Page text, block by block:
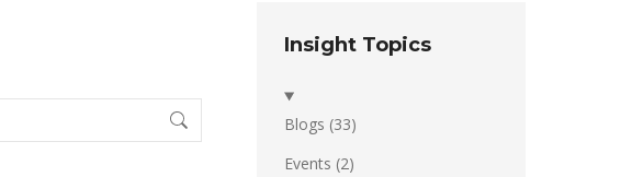
Insight Topics
Blogs (33)
Events (2)